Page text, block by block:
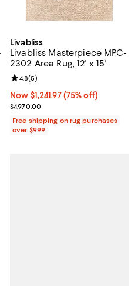
Livabliss
Livabliss Masterpiece MPC-
2302 Area Rug, 12' x 15'
Now $1,241.97; 75% off;
Now $1,241.97 (75% off)
Previous price $4,970.00
$4,970.00
Review rating: 4.8 out of 5; 5
4.8(5)
Free shipping on rug purchases
over $999